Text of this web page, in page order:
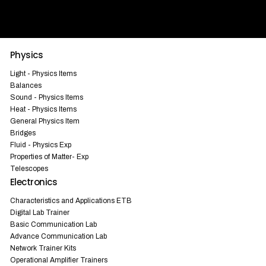
Physics
Light - Physics Items
Balances
Sound - Physics Items
Heat - Physics Items
General Physics Item
Bridges
Fluid - Physics Exp
Properties of Matter- Exp
Telescopes
Electronics
Characteristics and Applications ETB
Digital Lab Trainer
Basic Communication Lab
Advance Communication Lab
Network Trainer Kits
Operational Amplifier Trainers